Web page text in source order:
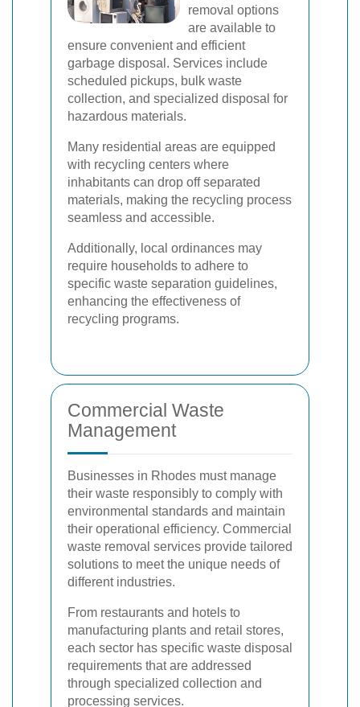
removal options
are available to
ensure convenient and efficient
garbage disposal. Services include
scheduled pickups, bulk waste
collection, and specialized disposal for
hazardous materials.
Many residential areas are equipped
with recycling centers where
inhabitants can drop off separated
materials, making the recycling process
seamless and accessible.
Additionally, local ordinances may
require households to adhere to
specific waste separation guidelines,
enhancing the effectiveness of
recycling programs.
Commercial Waste
Management
Businesses in Rhodes must manage
their waste responsibly to comply with
environmental standards and maintain
their operational efficiency. Commercial
waste removal services provide tailored
solutions to meet the unique needs of
different industries.
From restaurants and hotels to
manufacturing plants and retail stores,
each sector has specific waste disposal
requirements that are addressed
through specialized collection and
processing services.